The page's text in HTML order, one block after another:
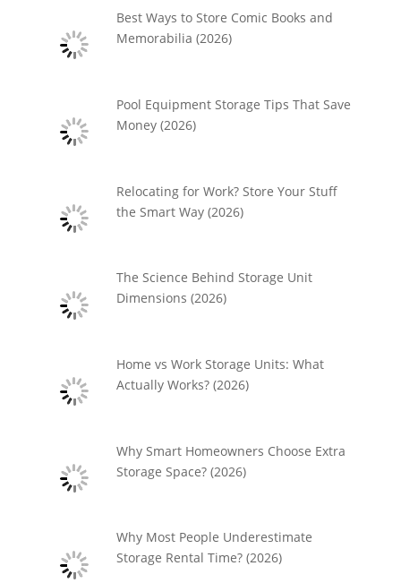
Best Ways to Store Comic Books and
Memorabilia (2026)
Pool Equipment Storage Tips That Save
Money (2026)
Relocating for Work? Store Your Stuff
the Smart Way (2026)
The Science Behind Storage Unit
Dimensions (2026)
Home vs Work Storage Units: What
Actually Works? (2026)
Why Smart Homeowners Choose Extra
Storage Space? (2026)
Why Most People Underestimate
Storage Rental Time? (2026)